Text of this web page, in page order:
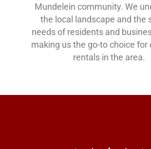
Mundelein community. We
the local landscape and the
needs of residents and
making us the go-to choice for
rentals in the area.